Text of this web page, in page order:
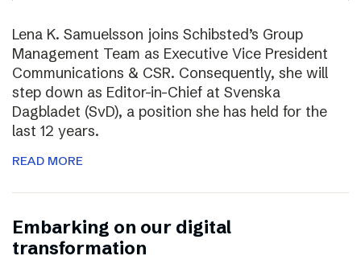
Lena K. Samuelsson joins Schibsted’s Group
Management Team as Executive Vice President
Communications & CSR. Consequently, she will
step down as Editor-in-Chief at Svenska
Dagbladet (SvD), a position she has held for the
last 12 years.
READ MORE
Embarking on our digital
transformation